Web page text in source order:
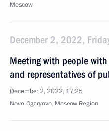
Moscow
December 2, 2022,
Meeting with people
and representatives of
December 2, 2022, 17:25
Novo-Ogaryovo, Moscow Region